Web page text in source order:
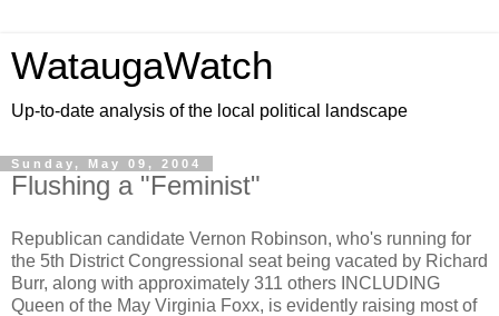
WataugaWatch
Up-to-date analysis of the local political landscape
Sunday, May 09, 2004
Flushing a "Feminist"
Republican candidate Vernon Robinson, who's running for
the 5th District Congressional seat being vacated by Richard
Burr, along with approximately 311 others INCLUDING
Queen of the May Virginia Foxx, is evidently raising most of